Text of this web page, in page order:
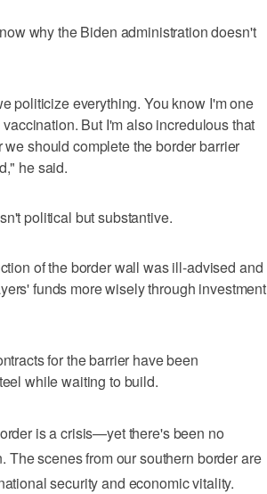
why the Biden administration doesn't
politicize everything. You know I'm one
But I'm also incredulous that
should complete the border barrier
he said.
political but substantive.
of the border wall was ill-advised and
funds more wisely through investment
for the barrier have been
while waiting to build.
is a crisis—yet there's been no
scenes from our southern border are
security and economic vitality.